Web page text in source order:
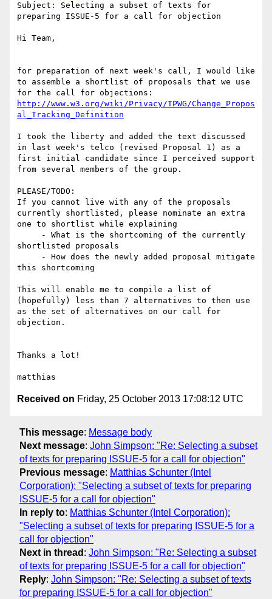
Subject: Selecting a subset of texts for
preparing ISSUE-5 for a call for objection
Hi Team,
for preparation of next week's call, I would like
to assemble a shortlist of proposals that we use
http://www.w3.org/wiki/Privacy/TPWG/Change_Propos
al_Tracking_Definition
I took the liberty and added the text discussed
in last week's telco (revised Proposal 1) as a
first initial candidate since I perceived support
from several members of the group.
PLEASE/TODO:
If you cannot live with any of the proposals
currently shortlisted, please nominate an extra
one to shortlist while explaining
shortlisted proposals
this shortcoming
This will enable me to compile a list of
(hopefully) less than 7 alternatives to then use
as the set of alternatives on our call for
objection.
Thanks a lot!
Received on Friday, 25 October 2013 17:08:12 UTC
This message: Message body
Next message: John Simpson: "Re: Selecting a subset
of texts for preparing ISSUE-5 for a call for objection"
Previous message: Matthias Schunter (Intel
Corporation): "Selecting a subset of texts for preparing
ISSUE-5 for a call for objection"
In reply to: Matthias Schunter (Intel Corporation):
"Selecting a subset of texts for preparing ISSUE-5 for a
call for objection"
Next in thread : John Simpson: "Re: Selecting a subset
of texts for preparing ISSUE-5 for a call for objection"
Reply: John Simpson: "Re: Selecting a subset of texts
for preparing ISSUE-5 for a call for objection"